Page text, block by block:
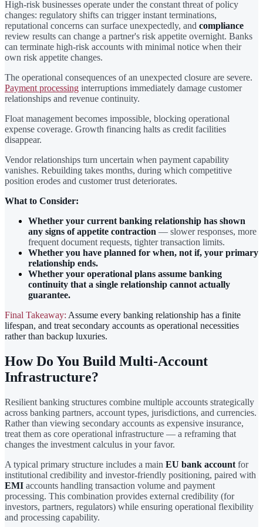
High-risk businesses operate under the constant threat of policy
changes: regulatory shifts can trigger instant terminations,
reputational concerns can surface unexpectedly, and compliance
review results can change a partner's risk appetite overnight. Banks
can terminate high-risk accounts with minimal notice when their
own risk appetite changes.
The operational consequences of an unexpected closure are severe.
Payment processing interruptions immediately damage customer
relationships and revenue continuity.
Float management becomes impossible, blocking operational
expense coverage. Growth financing halts as credit facilities
disappear.
Vendor relationships turn uncertain when payment capability
vanishes. Rebuilding takes months, during which competitive
position erodes and customer trust deteriorates.
What to Consider:
Whether your current banking relationship has shown
any signs of appetite contraction — slower responses, more
frequent document requests, tighter transaction limits.
Whether you have planned for when, not if, your primary
relationship ends.
Whether your operational plans assume banking
continuity that a single relationship cannot actually
guarantee.
Final Takeaway: Assume every banking relationship has a finite
lifespan, and treat secondary accounts as operational necessities
rather than backup luxuries.
How Do You Build Multi-Account
Infrastructure?
Resilient banking structures combine multiple accounts strategically
across banking partners, account types, jurisdictions, and currencies.
Rather than viewing secondary accounts as expensive insurance,
treat them as core operational infrastructure — a reframing that
changes the investment calculus in your favor.
A typical primary structure includes a main EU bank account for
institutional credibility and investor-friendly positioning, paired with
EMI accounts handling transaction volume and payment
processing. This combination provides external credibility (for
investors, partners, regulators) while ensuring operational flexibility
and processing capability.